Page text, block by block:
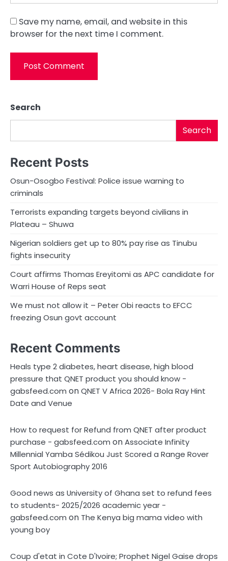
Save my name, email, and website in this
browser for the next time I comment.
Search
Search
Recent Posts
Osun-Osogbo Festival: Police issue warning to
criminals
Terrorists expanding targets beyond civilians in
Plateau – Shuwa
Nigerian soldiers get up to 80% pay rise as Tinubu
fights insecurity
Court affirms Thomas Ereyitomi as APC candidate for
Warri House of Reps seat
We must not allow it – Peter Obi reacts to EFCC
freezing Osun govt account
Recent Comments
Heals type 2 diabetes, heart disease, high blood
pressure that QNET product you should know -
gabsfeed.com onQNET V Africa 2026- Bola Ray Hint
Date and Venue
How to request for Refund from QNET after product
purchase - gabsfeed.com onAssociate Infinity
Millennial Yamba Sédikou Just Scored a Range Rover
Sport Autobiography 2016
Good news as University of Ghana set to refund fees
to students- 2025/2026 academic year -
gabsfeed.com on The Kenya big mama video with
young boy
Coup d'etat in Cote D'Ivoire; Prophet Nigel Gaise drops